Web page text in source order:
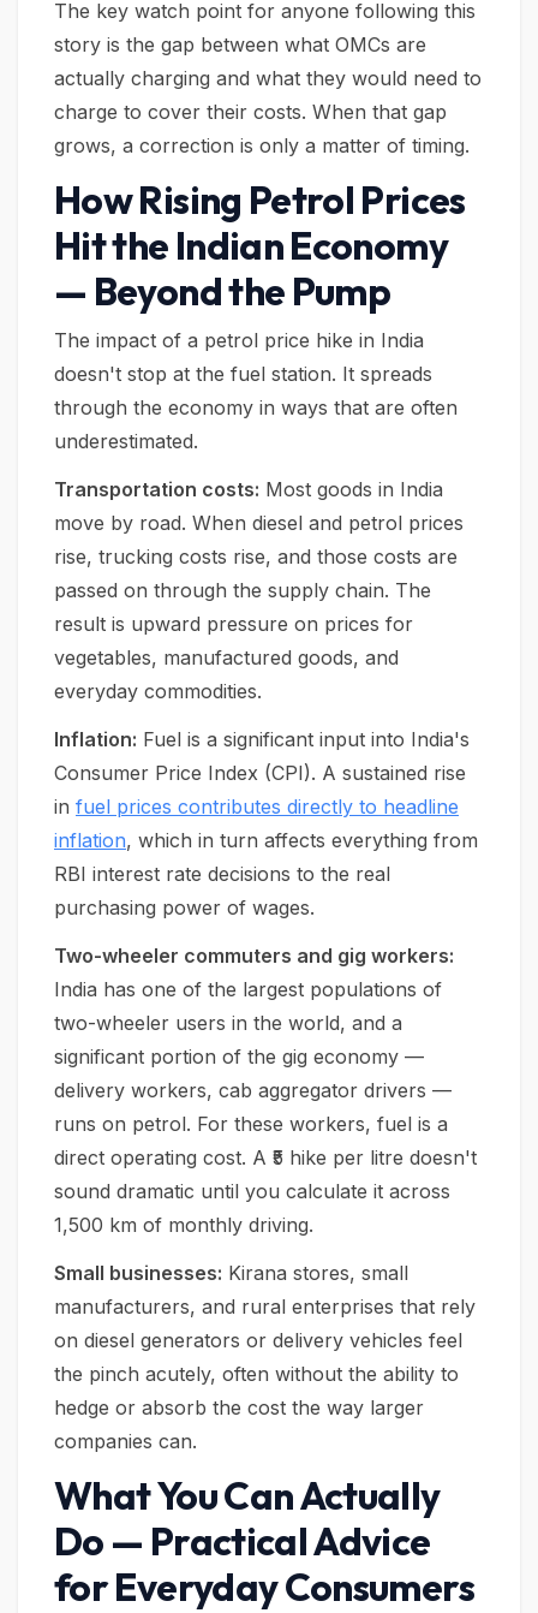
The key watch point for anyone following this
story is the gap between what OMCs are
actually charging and what they would need to
charge to cover their costs. When that gap
grows, a correction is only a matter of timing.
How Rising Petrol Prices
Hit the Indian Economy
— Beyond the Pump
The impact of a petrol price hike in India
doesn't stop at the fuel station. It spreads
through the economy in ways that are often
underestimated.
Transportation costs: Most goods in India
move by road. When diesel and petrol prices
rise, trucking costs rise, and those costs are
passed on through the supply chain. The
result is upward pressure on prices for
vegetables, manufactured goods, and
everyday commodities.
Inflation: Fuel is a significant input into India's
Consumer Price Index (CPI). A sustained rise
in fuel prices contributes directly to headline
inflation, which in turn affects everything from
RBI interest rate decisions to the real
purchasing power of wages.
Two-wheeler commuters and gig workers:
India has one of the largest populations of
two-wheeler users in the world, and a
significant portion of the gig economy —
delivery workers, cab aggregator drivers —
runs on petrol. For these workers, fuel is a
direct operating cost. A ₹5 hike per litre doesn't
sound dramatic until you calculate it across
1,500 km of monthly driving.
Small businesses: Kirana stores, small
manufacturers, and rural enterprises that rely
on diesel generators or delivery vehicles feel
the pinch acutely, often without the ability to
hedge or absorb the cost the way larger
companies can.
What You Can Actually
Do — Practical Advice
for Everyday Consumers